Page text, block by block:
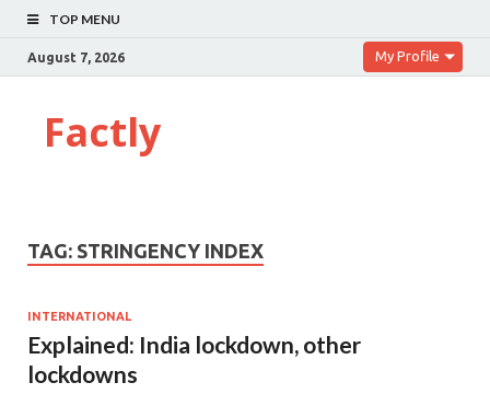
TOP MENU
August 7, 2026 My Profile
Factly
TAG: STRINGENCY INDEX
INTERNATIONAL
Explained: India lockdown, other
lockdowns